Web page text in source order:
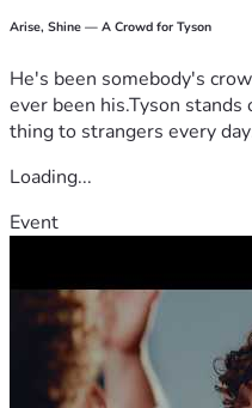
Arise, Shine — A Crowd for Tyson
He's been somebody's
ever been his.Tyson
thing to strangers every
Loading...
Event